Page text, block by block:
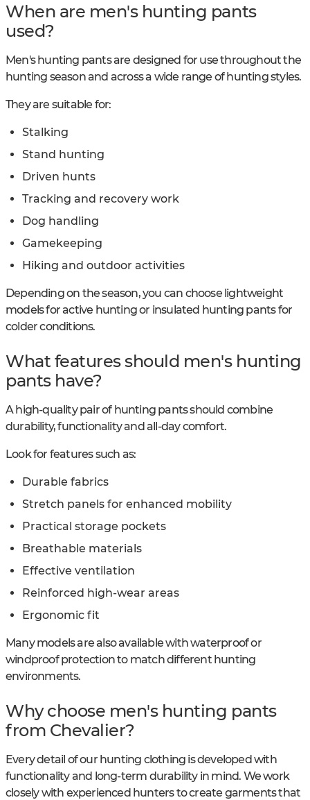
When are men's hunting pants
used?
Men's hunting pants are designed for use throughout the
hunting season and across a wide range of hunting styles.
They are suitable for:
Stalking
Stand hunting
Driven hunts
Tracking and recovery work
Dog handling
Gamekeeping
Hiking and outdoor activities
Depending on the season, you can choose lightweight
models for active hunting or insulated hunting pants for
colder conditions.
What features should men's hunting
pants have?
A high-quality pair of hunting pants should combine
durability, functionality and all-day comfort.
Look for features such as:
Durable fabrics
Stretch panels for enhanced mobility
Practical storage pockets
Breathable materials
Effective ventilation
Reinforced high-wear areas
Ergonomic fit
Many models are also available with waterproof or
windproof protection to match different hunting
environments.
Why choose men's hunting pants
from Chevalier?
Every detail of our hunting clothing is developed with
functionality and long-term durability in mind. We work
closely with experienced hunters to create garments that